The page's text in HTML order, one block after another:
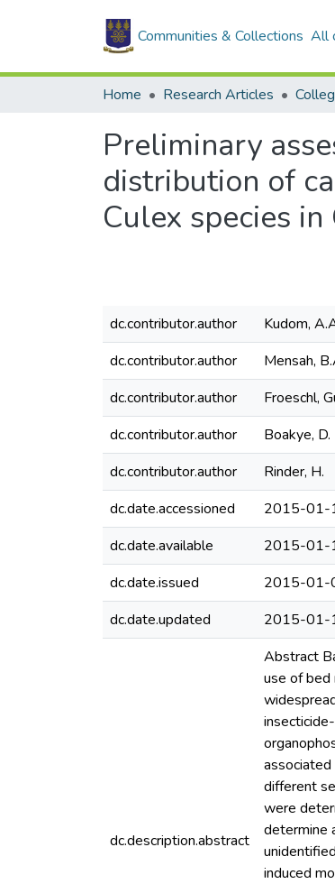
Communities & Collections All
Home Research Articles
Preliminary
distribution of
Culex species in
dc.contributor.author
Kudom,
dc.contributor.author
Mensah,
dc.contributor.author
Froeschl,
dc.contributor.author
Boakye, D.
dc.contributor.author
Rinder, H.
dc.date.accessioned
2015-01-
dc.date.available
2015-01-
dc.date.issued
2015-01-
dc.date.updated
2015-01-
dc.description.abstract
Abstract
use of bed
different
were
determine
induced